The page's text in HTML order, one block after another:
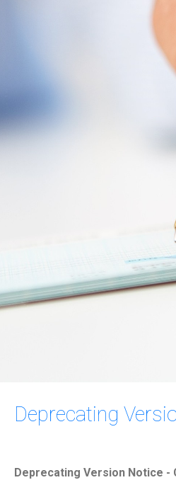
Deprecating
Deprecating Version Notice -